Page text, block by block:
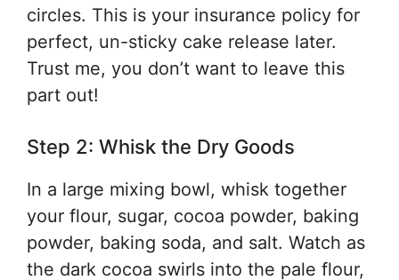
circles. This is your insurance policy for
perfect, un-sticky cake release later.
Trust me, you don’t want to leave this
part out!
Step 2: Whisk the Dry Goods
In a large mixing bowl, whisk together
your flour, sugar, cocoa powder, baking
powder, baking soda, and salt. Watch as
the dark cocoa swirls into the pale flour,